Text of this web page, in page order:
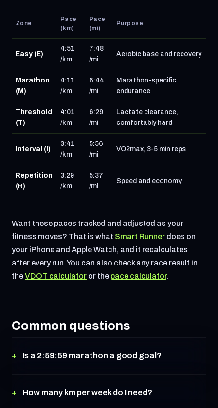
Zone
Pace
(km)
Pace
(mi)
Purpose
Easy (E)
4:51
/km
7:48
/mi
Aerobic base and recovery
Marathon
(M)
4:11
/km
6:44
/mi
Marathon-specific
endurance
Threshold
(T)
4:01
/km
6:29
/mi
Lactate clearance,
comfortably hard
Interval (I)
3:41
/km
5:56
/mi
VO2max, 3-5 min reps
Repetition
(R)
3:29
/km
5:37
/mi
Speed and economy
Want these paces tracked and adjusted as your
fitness moves? That is what Smart Runner does on
your iPhone and Apple Watch, and it recalculates
after every run. You can also check any race result in
theVDOT calculator or the pace calculator.
Common questions
Is a 2:59:59 marathon a good goal?
How many km per week do I need?